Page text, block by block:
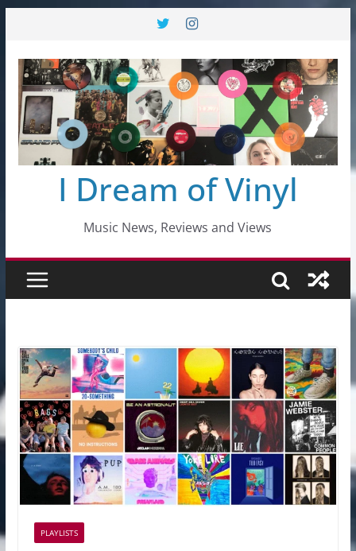
content
I Dream of Vinyl
Music News, Reviews and Views
PLAYLISTS